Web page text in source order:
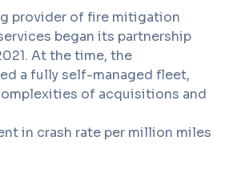
provider of fire mitigation
began its partnership
At the time, the
a fully self-managed fleet,
of acquisitions and